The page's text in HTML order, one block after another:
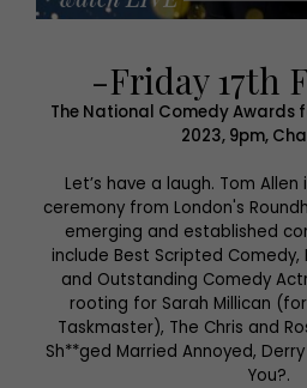
-Friday 17th
The National Comedy Awards
2023, 9pm,
Let’s have a laugh. Tom
ceremony from London's
emerging and established
include Best Scripted
and Outstanding Comedy
rooting for Sarah Millican
Taskmaster), The Chris and
Sh**ged Married Annoyed,
You?.